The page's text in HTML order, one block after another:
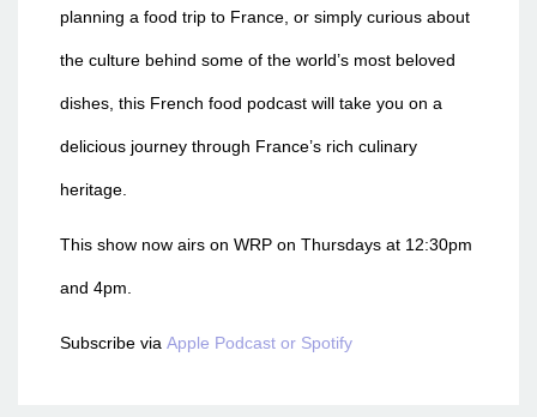
planning a food trip to France, or simply curious about
the culture behind some of the world’s most beloved
dishes, this French food podcast will take you on a
delicious journey through France’s rich culinary
heritage.
This show now airs on WRP on Thursdays at 12:30pm
and 4pm.
Subscribe via Apple Podcast or Spotify